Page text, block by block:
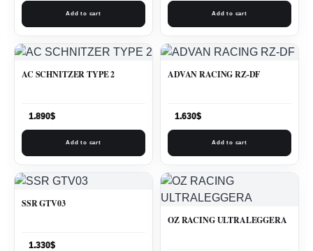
Add to cart Add to cart
AC SCHNITZER TYPE 2
1.890$
Add to cart
ADVAN RACING RZ-DF
1.630$
Add to cart
SSR GTV03
1.330$
OZ RACING ULTRALEGGERA